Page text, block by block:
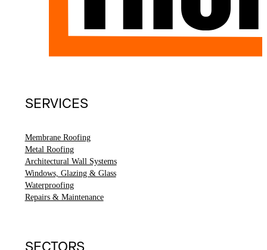
SERVICES
Membrane Roofing
Metal Roofing
Architectural Wall Systems
Windows, Glazing & Glass
Waterproofing
Repairs & Maintenance
SECTORS